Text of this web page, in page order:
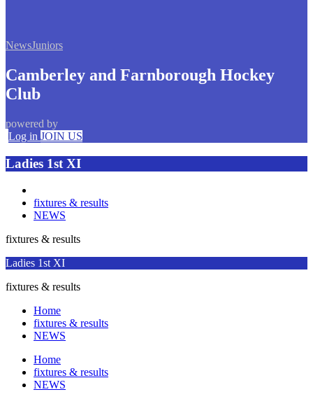
NewsJuniors
Camberley and Farnborough Hockey
Club
powered by
Log in JOIN US
Ladies 1st XI
fixtures & results
NEWS
fixtures & results
Ladies 1st XI
fixtures & results
Home
fixtures & results
NEWS
Home
fixtures & results
NEWS